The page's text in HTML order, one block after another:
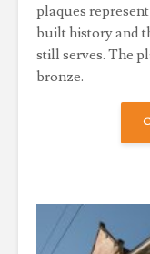
plaques
built history and
still serves. The
bronze.